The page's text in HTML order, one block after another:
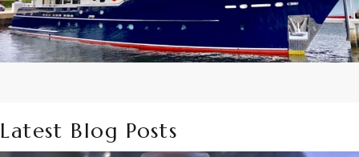
Latest Blog Posts